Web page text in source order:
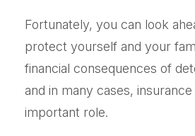
Fortunately, you can look
protect yourself and your
financial consequences of
and in many cases,
important role.